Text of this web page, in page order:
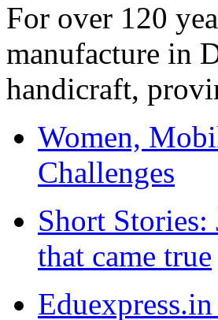
For over 120
manufacture in
handicraft,
Women,
Challenges
Short Stories:
that came true